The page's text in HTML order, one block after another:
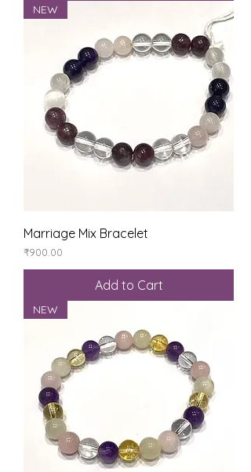
NEW
Marriage Mix Bracelet
Price
₹900.00
Add to Cart
NEW